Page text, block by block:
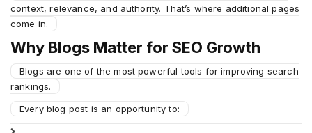
context, relevance, and authority. That’s where additional pages
come in.
Why Blogs Matter for SEO Growth
Blogs are one of the most powerful tools for improving search
rankings.
Every blog post is an opportunity to: